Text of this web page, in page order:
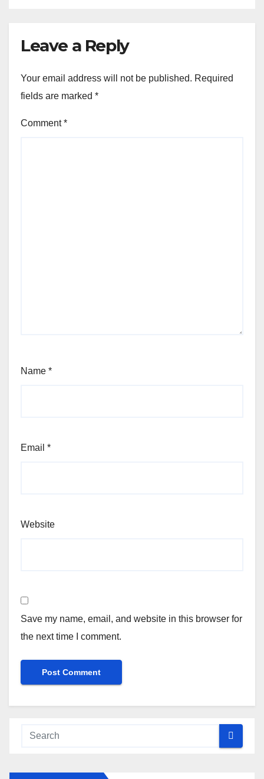
Leave a Reply
Your email address will not be published. Required
fields are marked *
Comment*
Name *
Email *
Website
Save my name, email, and website in this browser for
the next time I comment.